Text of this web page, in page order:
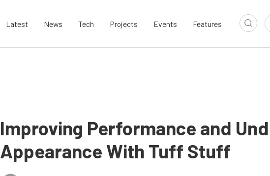
Latest News Tech Projects Events Features
Improving Performance and
Appearance With Tuff Stuff